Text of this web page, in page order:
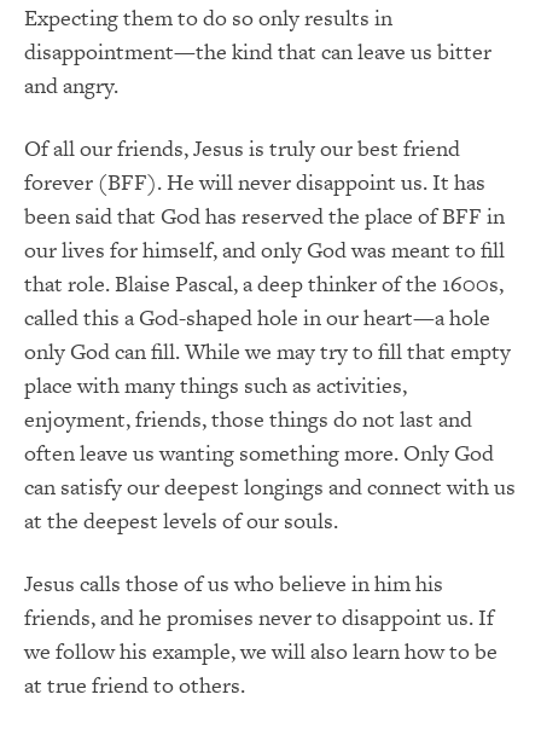
Expecting them to do so only results in
disappointment—the kind that can leave us bitter
and angry.
Of all our friends, Jesus is truly our best friend
forever (BFF). He will never disappoint us. It has
been said that God has reserved the place of BFF in
our lives for himself, and only God was meant to fill
that role. Blaise Pascal, a deep thinker of the 1600s,
called this a God-shaped hole in our heart—a hole
only God can fill. While we may try to fill that empty
place with many things such as activities,
enjoyment, friends, those things do not last and
often leave us wanting something more. Only God
can satisfy our deepest longings and connect with us
at the deepest levels of our souls.
Jesus calls those of us who believe in him his
friends, and he promises never to disappoint us. If
we follow his example, we will also learn how to be
at true friend to others.